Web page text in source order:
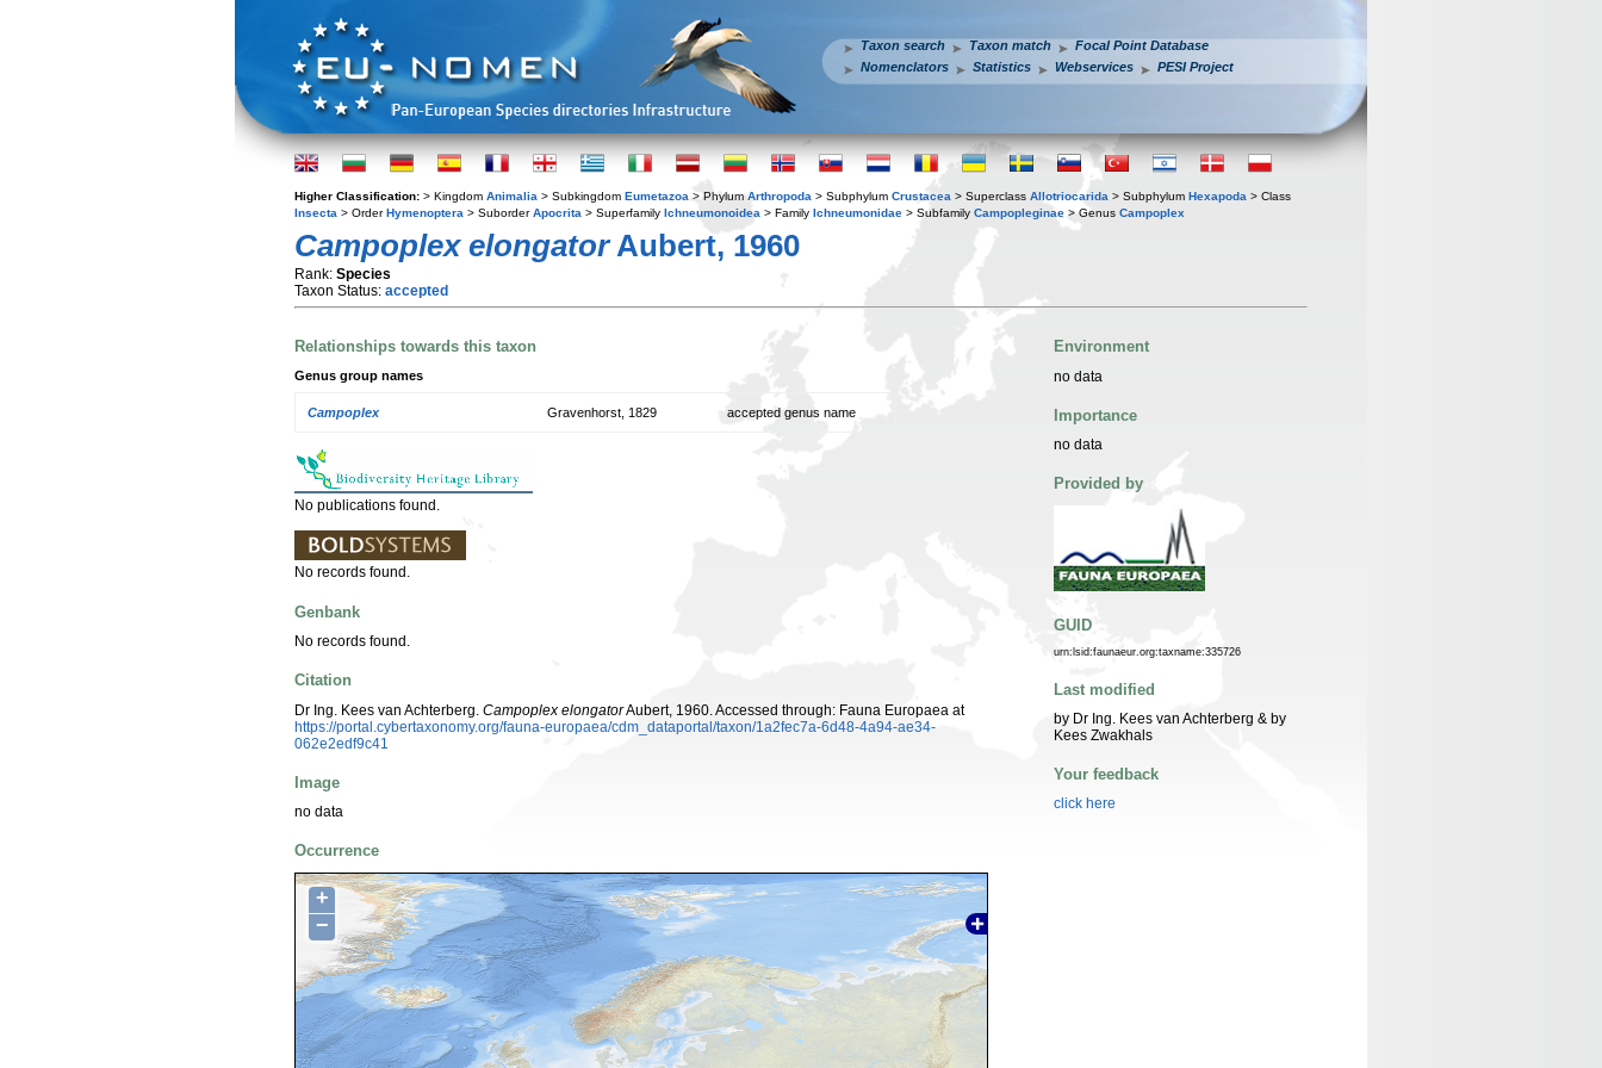
Taxon search Taxon match
Focal Point Database
Nomenclators
Statistics Webservices PESI Project
Higher Classification: > Kingdom Animalia > Subkingdom Eumetazoa > Phylum Arthropoda > Subphylum Crustacea > Superclass Allotriocarida > Subphylum Hexapoda > Class
Insecta > OrderHymenoptera > SuborderApocrita > Superfamily Ichneumonoidea > Family Ichneumonidae > Subfamily Campopleginae > Genus Campoplex
Campoplex elongatorAubert, 1960
Rank: Species
Taxon Status: accepted
Relationships towards this taxon
Genus group names
Campoplex Gravenhorst, 1829 accepted genus name
No publications found.
No records found.
Genbank
No records found.
Citation
Dr Ing. Kees van Achterberg. Campoplex elongatorAubert, 1960. Accessed through: Fauna Europaea at
https://portal.cybertaxonomy.org/fauna-europaea/cdm_dataportal/taxon/1a2fec7a-6d48-4a94-ae34-
062e2edf9c41
Image
no data
Occurrence
+
−
Environment
no data
Importance
no data
Provided by
GUID
urn:lsid:faunaeur.org:taxname:335726
Last modified
by Dr Ing. Kees van Achterberg & by
Kees Zwakhals
Your feedback
click here